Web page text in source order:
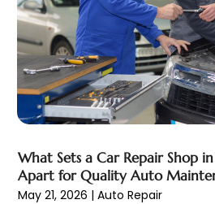
Jeep Dealer
(1)
Limousine(1)
Motorcycles(1)
Nissan Dealer(2)
Oil Change Service
(1)
Parking(12)
Parking Garages(1)
Parts And Accessories(6)
June 2023
(8)
May 2023(6)
April 2023(8)
March 2023(7)
February 2023(5)
January 2023(6)
December 2022(5)
November 2022(4)
October 2022(7)
What Sets a Car Repair Shop
Apart for Quality Auto
May 21, 2026 |Auto Repair